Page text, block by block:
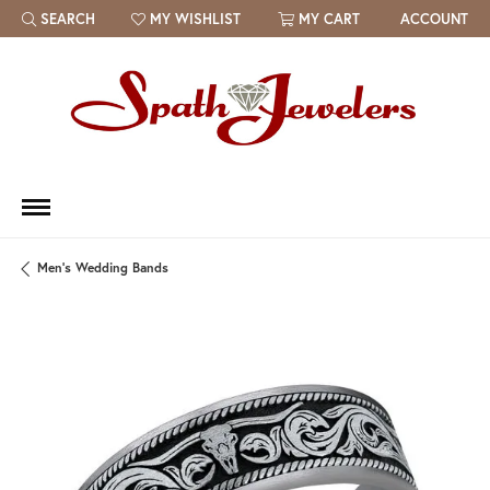
SEARCH
TOGGLE TOOLBAR SEARCH MENU
MY WISHLIST
TOGGLE MY WISH LIST MY CART ACCOUNT
Men's Wedding Bands